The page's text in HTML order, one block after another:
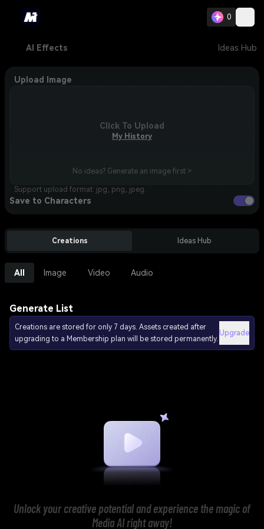
0
AI Effects Ideas Hub
Upload Image
Click To Upload
My History
No ideas? Generate an image first >
Support upload format: jpg, png, jpeg.
Save to Characters
Creations Ideas Hub
All Image Video Audio
Generate List
Creations are stored for only 7 days. Assets created after
upgrading to a Membership plan will be stored permanently.
Upgrade
Unlock your creative potential and experience the magic of
Media AI right away!